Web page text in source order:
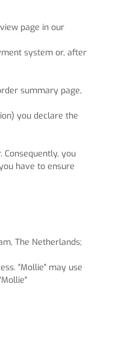
page in our
system or, after
summary page,
you declare the
you
have to ensure
The Netherlands;
"Mollie" may use